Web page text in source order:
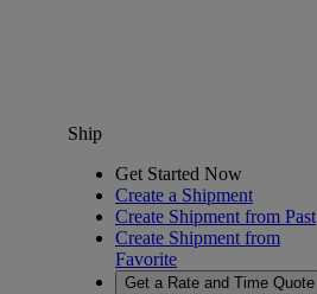
Ship
Get Started Now
Create a Shipment
Create Shipment from Past
Create Shipment from
Favorite
Get a Rate and Time Quote